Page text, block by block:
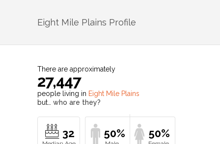
Eight Mile Plains Profile
There are approximately
27,447
people living in Eight Mile Plains
but… who are they?
32 50% 50%